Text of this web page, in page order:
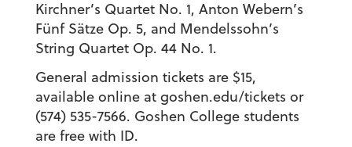
Kirchner’s Quartet No. 1, Anton Webern’s
Fünf Sätze Op. 5, and Mendelssohn’s
String Quartet Op. 44 No. 1.
General admission tickets are $15,
available online at goshen.edu/tickets or
(574) 535-7566. Goshen College students
are free with ID.